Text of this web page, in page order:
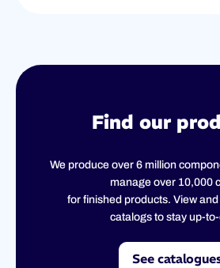
Find our
We produce over 6 million
manage over 10,000
for finished products. View
catalogs to stay up-
See